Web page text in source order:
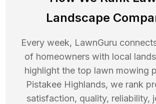
Landscape
Every week, LawnGuru
of homeowners with local
highlight the top lawn mowing
Pistakee Highlands, we rank
satisfaction, quality, reliability,